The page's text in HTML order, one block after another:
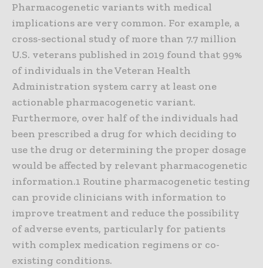
Pharmacogenetic variants with medical
implications are very common. For example, a
cross-sectional study of more than 7.7 million
U.S. veterans published in 2019 found that 99%
of individuals in the Veteran Health
Administration system carry at least one
actionable pharmacogenetic variant.
Furthermore, over half of the individuals had
been prescribed a drug for which deciding to
use the drug or determining the proper dosage
would be affected by relevant pharmacogenetic
information.1 Routine pharmacogenetic testing
can provide clinicians with information to
improve treatment and reduce the possibility
of adverse events, particularly for patients
with complex medication regimens or co-
existing conditions.